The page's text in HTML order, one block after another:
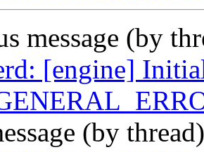
message (by
[engine]
(by